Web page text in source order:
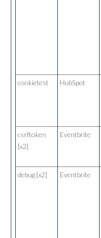
cookietest HubSpot
csrftoken
[x2]
Eventbrite
debug [x2] Eventbrite